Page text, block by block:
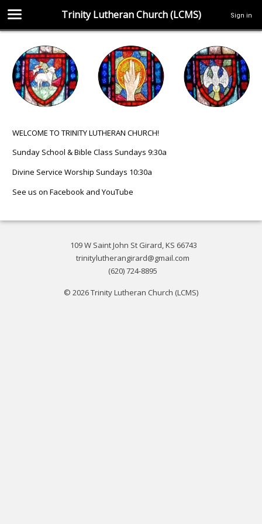
Trinity Lutheran Church (LCMS) Sign in
WELCOME TO TRINITY LUTHERAN CHURCH!
Sunday School & Bible Class Sundays 9:30a
Divine Service Worship Sundays 10:30a
See us onFacebook andYouTube
109 W Saint John St Girard, KS 66743
trinitylutherangirard@gmail.com
(620) 724-8895
© 2026 Trinity Lutheran Church (LCMS)